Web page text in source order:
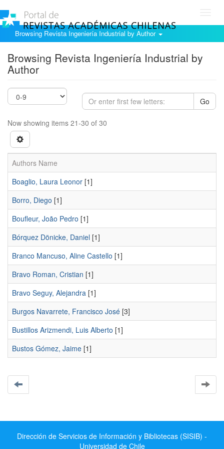
Browsing Revista Ingeniería Industrial by Author
Browsing Revista Ingeniería Industrial by
Author
Go
Now showing items 21-30 of 30
Authors Name
Boaglio, Laura Leonor [1]
Borro, Diego [1]
Boufleur, João Pedro [1]
Bórquez Dönicke, Daniel [1]
Branco Mancuso, Aline Castello [1]
Bravo Roman, Cristian [1]
Bravo Seguy, Alejandra [1]
Burgos Navarrete, Francisco José [3]
Bustillos Arizmendi, Luis Alberto [1]
Bustos Gómez, Jaime [1]
Dirección de Servicios de Información y Bibliotecas (SISIB) -
Universidad de Chile